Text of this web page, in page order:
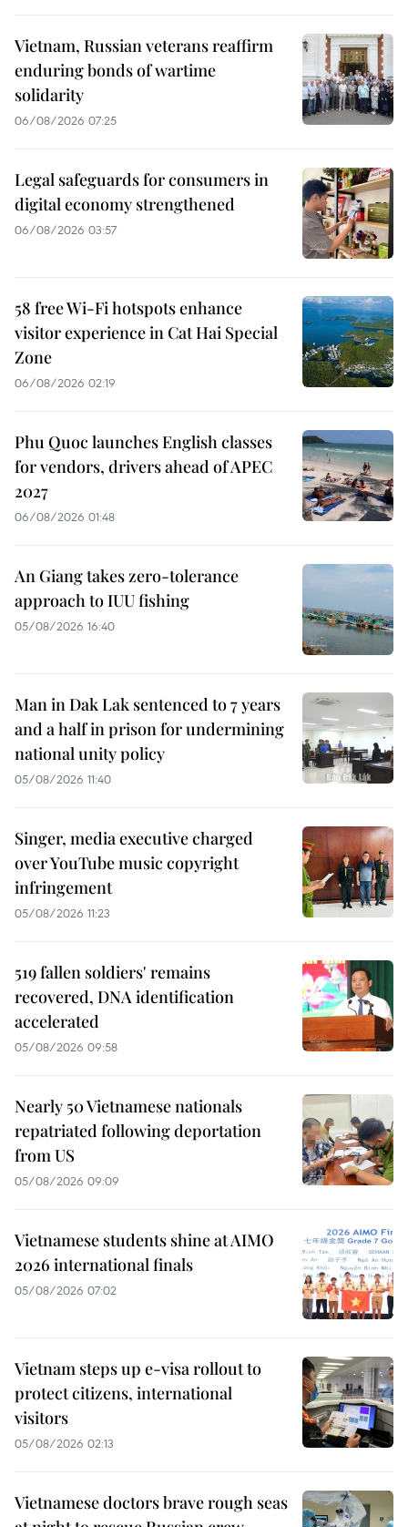
Vietnam, Russian veterans reaffirm
enduring bonds of wartime
solidarity
06/08/2026 07:25
Legal safeguards for consumers in
digital economy strengthened
06/08/2026 03:57
58 free Wi-Fi hotspots enhance
visitor experience in Cat Hai Special
Zone
06/08/2026 02:19
Phu Quoc launches English classes
for vendors, drivers ahead of APEC
2027
06/08/2026 01:48
An Giang takes zero-tolerance
approach to IUU fishing
05/08/2026 16:40
Man in Dak Lak sentenced to 7 years
and a half in prison for undermining
national unity policy
05/08/2026 11:40
Singer, media executive charged
over YouTube music copyright
infringement
05/08/2026 11:23
519 fallen soldiers' remains
recovered, DNA identification
accelerated
05/08/2026 09:58
Nearly 50 Vietnamese nationals
repatriated following deportation
from US
05/08/2026 09:09
Vietnamese students shine at AIMO
2026 international finals
05/08/2026 07:02
Vietnam steps up e-visa rollout to
protect citizens, international
visitors
05/08/2026 02:13
Vietnamese doctors brave rough seas